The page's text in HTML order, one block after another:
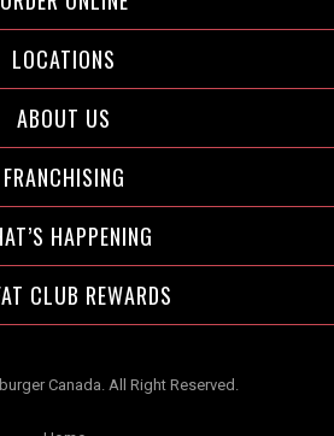
LOCATIONS
ABOUT US
FRANCHISING
HAPPENING
CLUB REWARDS
Canada. All Right Reserved.